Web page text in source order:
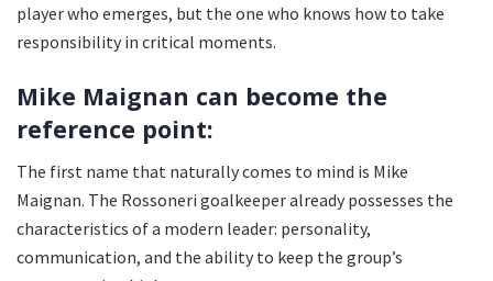
player who emerges, but the one who knows how to take
responsibility in critical moments.
Mike Maignan can become the
reference point:
The first name that naturally comes to mind is Mike
Maignan. The Rossoneri goalkeeper already possesses the
characteristics of a modern leader: personality,
communication, and the ability to keep the group’s